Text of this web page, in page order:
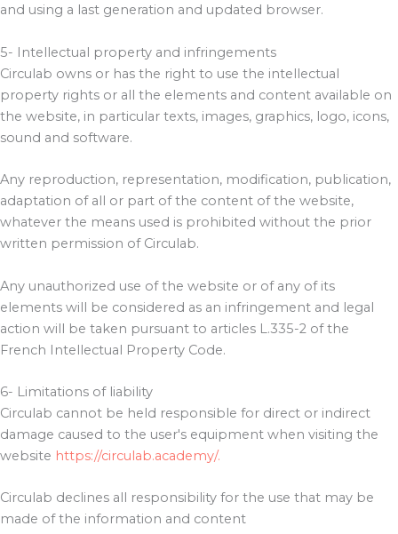
and using a last generation and updated browser.
5- Intellectual property and infringements
Circulab owns or has the right to use the intellectual
property rights or all the elements and content available on
the website, in particular texts, images, graphics, logo, icons,
sound and software.
Any reproduction, representation, modification, publication,
adaptation of all or part of the content of the website,
whatever the means used is prohibited without the prior
written permission of Circulab.
Any unauthorized use of the website or of any of its
elements will be considered as an infringement and legal
action will be taken pursuant to articles L.335-2 of the
French Intellectual Property Code.
6- Limitations of liability
Circulab cannot be held responsible for direct or indirect
damage caused to the user's equipment when visiting the
website https://circulab.academy/.
Circulab declines all responsibility for the use that may be
made of the information and content